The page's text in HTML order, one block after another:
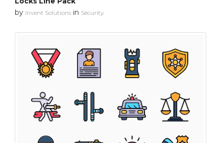
by Invent Solutions in Security